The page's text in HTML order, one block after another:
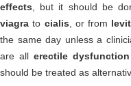
effects , but it should be
viagra to cialis , or from
the same day unless a
are allerectile dysfunction
should be treated as